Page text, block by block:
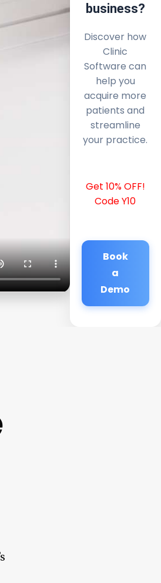
business?
Discover how
Clinic
Software can
help you
acquire more
patients and
streamline
your practice.
Get 10% OFF!
Code Y10
Book
a
Demo